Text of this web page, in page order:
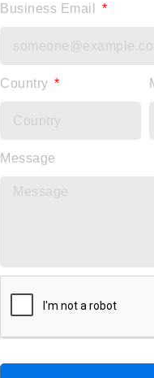
Business Email
Country
Message